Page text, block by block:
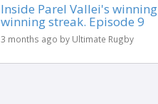
Inside Parel Vallei's
winning streak. Episode 9
3 months ago by Ultimate Rugby